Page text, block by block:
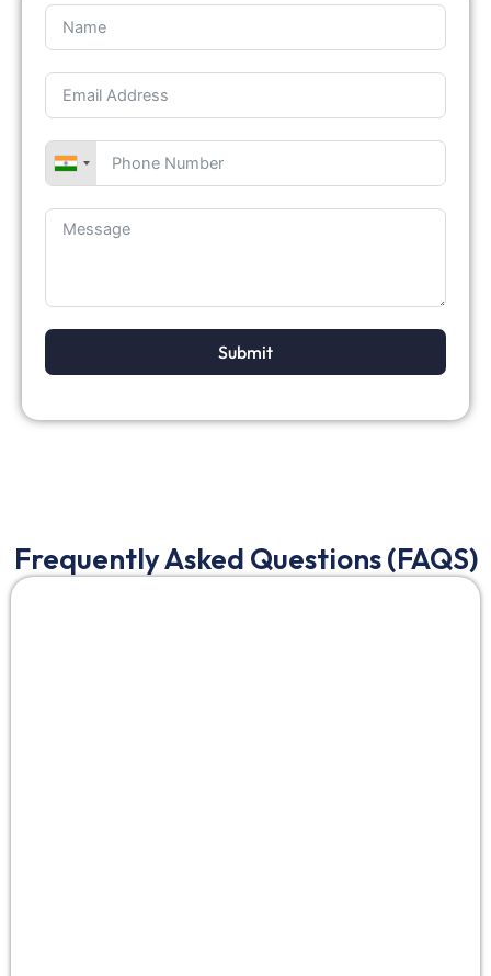
Submit
Frequently Asked Questions (FAQS)